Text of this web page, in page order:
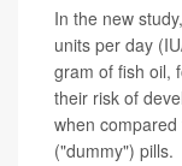
In the new
units per day
gram of fish oil,
their risk of
when
("dummy") pills.